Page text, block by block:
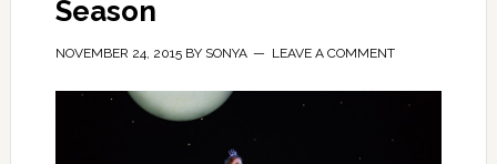
Season
NOVEMBER 24, 2015BY SONYA LEAVE A COMMENT